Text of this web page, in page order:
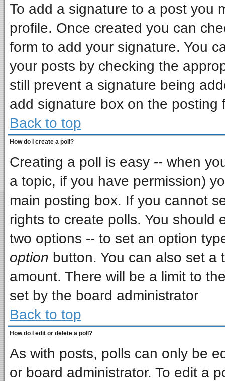
To add a signature to a post you
profile. Once created you can
form to add your signature. You
your posts by checking the
still prevent a signature being
add signature box on the posting
Back to top
How do I create a poll?
Creating a poll is easy -- when
a topic, if you have permission)
main posting box. If you cannot
rights to create polls. You should
two options -- to set an option
option button. You can also set a
amount. There will be a limit to
set by the board administrator
Back to top
How do I edit or delete a poll?
As with posts, polls can only be
or board administrator. To edit a